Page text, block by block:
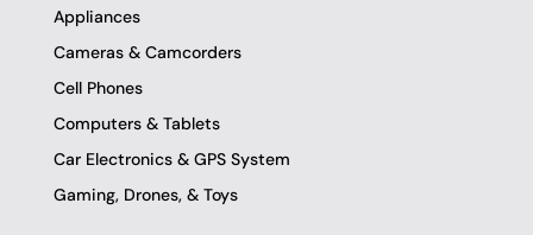
o
k
-
f
r
m
Appliances
Cameras & Camcorders
Cell Phones
Computers & Tablets
Car Electronics & GPS System
Gaming, Drones, & Toys